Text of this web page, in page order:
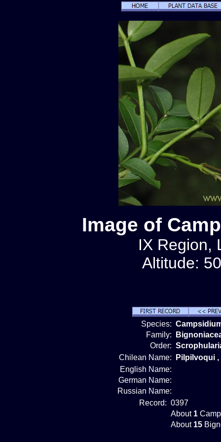
Image of
IX Region,
Altitude:
Species:
Family:
Order:
Chilean Name:
Pilpilvoqui
English Name:
German Name:
Russian Name:
Record: 0397
About 1
About 15